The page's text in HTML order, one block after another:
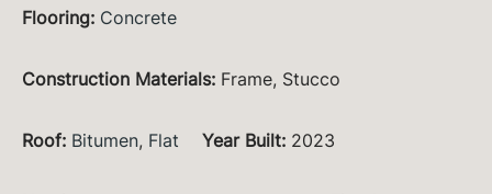
Flooring: Concrete
Construction Materials: Frame, Stucco
Roof: Bitumen, Flat Year Built: 2023